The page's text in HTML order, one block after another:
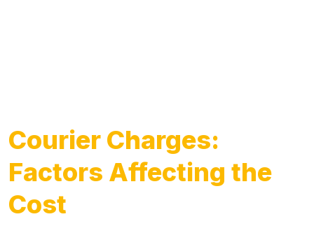
Courier Charges:
Factors Affecting the
Cost